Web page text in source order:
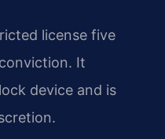
license five
It
device and is